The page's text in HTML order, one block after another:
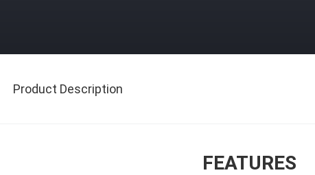
Product Description
FEATURES